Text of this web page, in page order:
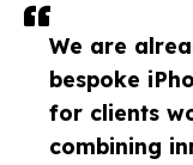
We are
bespoke
for clients
combining